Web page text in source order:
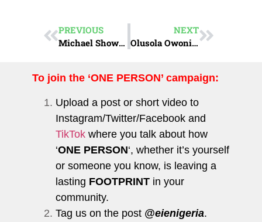
PREVIOUS
Michael Showunmi: Champion of Inclusion
NEXT
Olusola Owonikoko: Architect of Inclusion
To join the ‘ONE PERSON’ campaign:
Upload a post or short video to
Instagram/Twitter/Facebookand
TikTokwhere you talk about how
‘ONE PERSON‘, whether it’s yourself
or someone you know, is leaving a
lasting FOOTPRINTin your
community.
Tag us on the post @eienigeria.